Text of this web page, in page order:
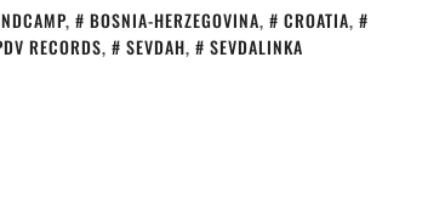
, BOSNIA-HERZEGOVINA, CROATIA,
RECORDS, SEVDAH, SEVDALINKA